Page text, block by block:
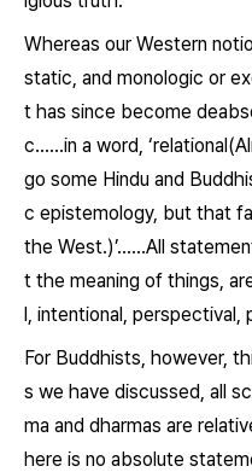
Whereas our Western
static, and monologic or
t has since become
c……in a word,
go some Hindu and
c epistemology, but that
the West.)’……All
t the meaning of things,
l, intentional, perspectival,
For Buddhists, however,
s we have discussed, all
ma and dharmas are
here is no absolute